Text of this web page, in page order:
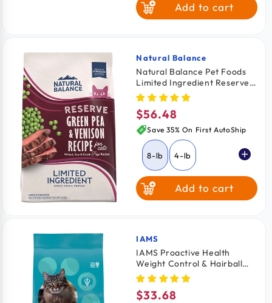
Add to cart
Vendor:
Natural Balance
Natural Balance Pet Foods
Limited Ingredient Reserve
Grain Free Dry Cat Food
Green Pea & Venison 8-lb
Regular
price
$56.48
Save 35% On First AutoShip
8-lb 4-lb
Add to cart
Vendor:
IAMS
IAMS Proactive Health
Weight Control & Hairball
Care Indoor Adult Dry Cat
Food Chicken & Turkey 7-lb
Regular
$33.68